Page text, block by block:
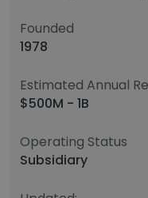
Founded
1978
Estimated Annual
$500M - 1B
Operating Status
Subsidiary